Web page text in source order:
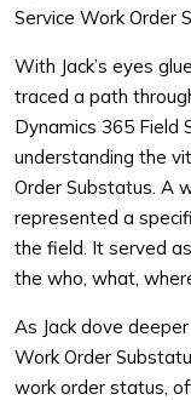
Service Work Order
With Jack’s eyes
traced a path
Dynamics 365 Field
understanding the
Order Substatus. A
represented a
the field. It served
the who, what,
As Jack dove
Work Order
work order status,